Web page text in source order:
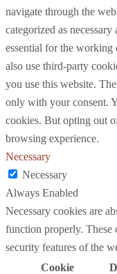
navigate through the
categorized as
essential for the working
also use third-party
you use this website.
only with your consent.
cookies. But opting out
browsing experience.
Necessary
Necessary
Always Enabled
Necessary cookies are
function properly. These
security features of the
Cookie